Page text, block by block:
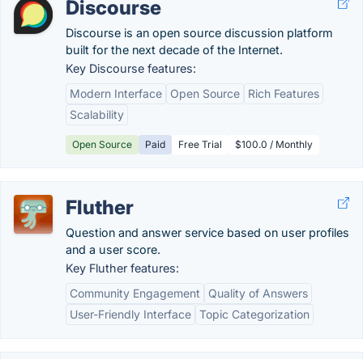
Discourse
Discourse is an open source discussion platform
built for the next decade of the Internet.
Key Discourse features:
Modern Interface
Open Source
Rich Features
Scalability
Open Source Paid Free Trial $100.0 / Monthly
Fluther
Question and answer service based on user profiles
and a user score.
Key Fluther features:
Community Engagement
Quality of Answers
User-Friendly Interface Topic Categorization